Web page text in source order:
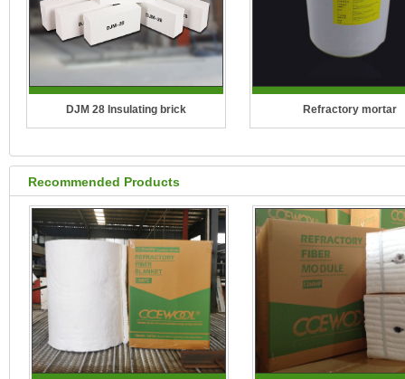
DJM 28 Insulating brick Refractory mortar
Recommended Products